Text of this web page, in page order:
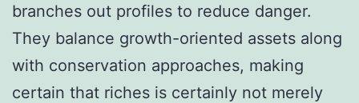
branches out profiles to reduce danger.
They balance growth-oriented assets along
with conservation approaches, making
certain that riches is certainly not merely